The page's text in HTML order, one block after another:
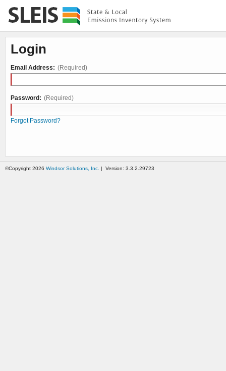
Login
Email Address: (Required)
Password: (Required)
Forgot Password?
©Copyright 2026 Windsor Solutions, Inc. | Version: 3.3.2.29723